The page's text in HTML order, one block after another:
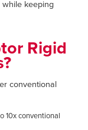
keeping
Rigid
conventional
10x conventional